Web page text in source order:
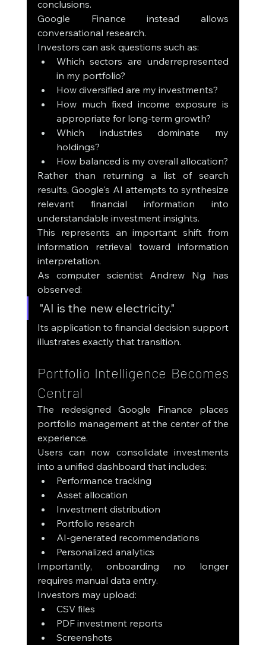
conclusions.
Google Finance instead allows
conversational research.
Investors can ask questions such as:
Which sectors are underrepresented
in my portfolio?
How diversified are my investments?
How much fixed income exposure is
appropriate for long-term growth?
Which industries dominate my
holdings?
How balanced is my overall allocation?
Rather than returning a list of search
results, Google's AI attempts to synthesize
relevant financial information into
understandable investment insights.
This represents an important shift from
information retrieval toward information
interpretation.
As computer scientist Andrew Ng has
observed:
"AI is the new electricity."
Its application to financial decision support
illustrates exactly that transition.
Portfolio Intelligence Becomes
Central
The redesigned Google Finance places
portfolio management at the center of the
experience.
Users can now consolidate investments
into a unified dashboard that includes:
Performance tracking
Asset allocation
Investment distribution
Portfolio research
AI-generated recommendations
Personalized analytics
Importantly, onboarding no longer
requires manual data entry.
Investors may upload:
CSV files
PDF investment reports
Screenshots